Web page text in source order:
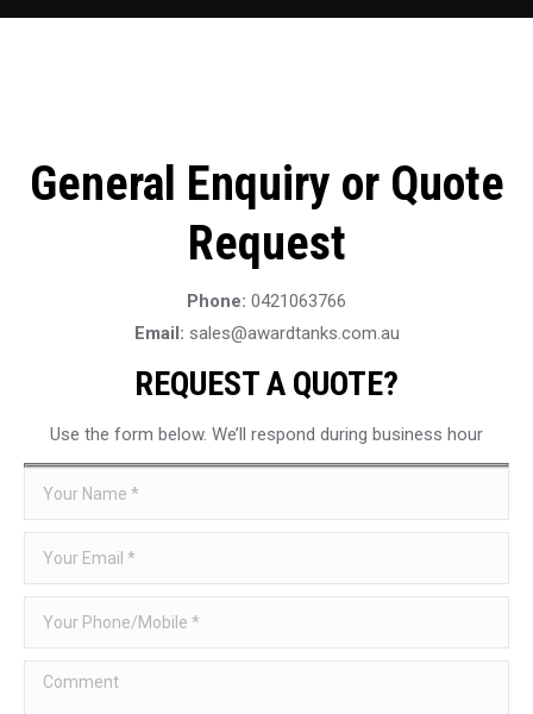
General Enquiry or Quote
Request
Phone: 0421063766
Email: sales@awardtanks.com.au
REQUEST A QUOTE?
Use the form below. We’ll respond during business hour